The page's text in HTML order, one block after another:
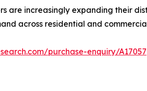
are increasingly expanding their
across residential and
purchase-enquiry/A17057